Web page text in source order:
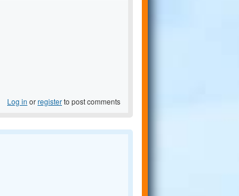
Log in orregisterto post comments